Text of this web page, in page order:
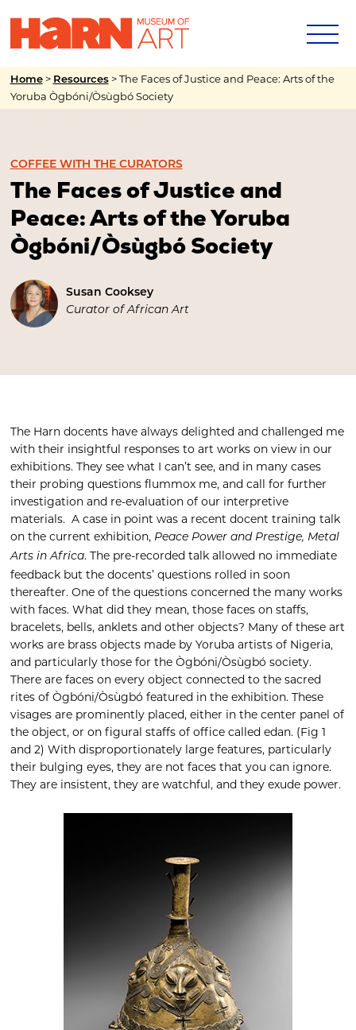
Home> Resources>The Faces of Justice and Peace: Arts of the
Yoruba Ògbóni/Òsùgbó Society
COFFEE WITH THE CURATORS
The Faces of Justice and
Peace: Arts of the Yoruba
Ògbóni/Òsùgbó Society
Susan Cooksey
Curator of African Art
The Harn docents have always delighted and challenged me
with their insightful responses to art works on view in our
exhibitions. They see what I can’t see, and in many cases
their probing questions flummox me, and call for further
investigation and re-evaluation of our interpretive
materials. A case in point was a recent docent training talk
on the current exhibition, Peace Power and Prestige, Metal
Arts in Africa. The pre-recorded talk allowed no immediate
feedback but the docents’ questions rolled in soon
thereafter. One of the questions concerned the many works
with faces. What did they mean, those faces on staffs,
bracelets, bells, anklets and other objects? Many of these art
works are brass objects made by Yoruba artists of Nigeria,
and particularly those for the Ògbóni/Òsùgbó society.
There are faces on every object connected to the sacred
rites of Ògbóni/Òsùgbó featured in the exhibition. These
visages are prominently placed, either in the center panel of
the object, or on figural staffs of office called edan. (Fig 1
and 2) With disproportionately large features, particularly
their bulging eyes, they are not faces that you can ignore.
They are insistent, they are watchful, and they exude power.